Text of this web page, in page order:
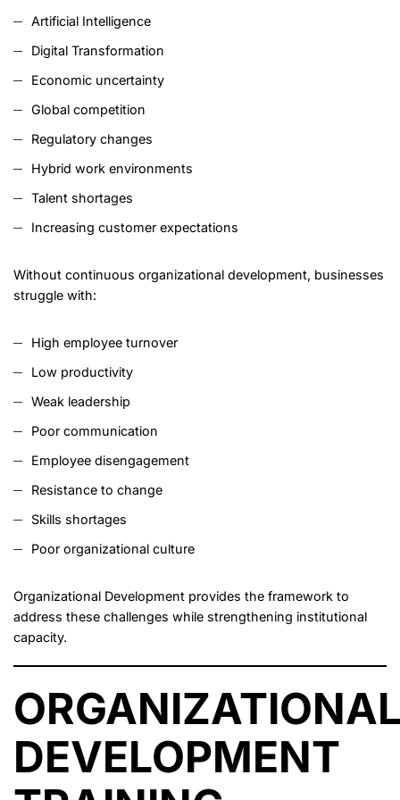
Artificial Intelligence
Digital Transformation
Economic uncertainty
Global competition
Regulatory changes
Hybrid work environments
Talent shortages
Increasing customer expectations
Without continuous organizational development, businesses
struggle with:
High employee turnover
Low productivity
Weak leadership
Poor communication
Employee disengagement
Resistance to change
Skills shortages
Poor organizational culture
Organizational Development provides the framework to
address these challenges while strengthening institutional
capacity.
DEVELOPMENT